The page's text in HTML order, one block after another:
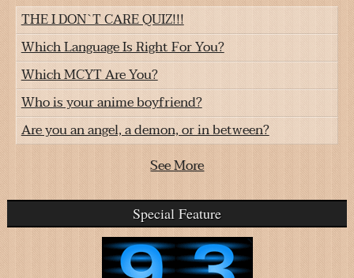
THE I DON`T CARE QUIZ!!!
Which Language Is Right For You?
Which MCYT Are You?
Who is your anime boyfriend?
Are you an angel, a demon, or in between?
See More
Special Feature